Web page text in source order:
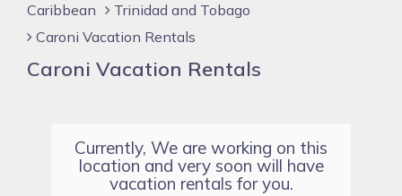
Caribbean
Trinidad and Tobago
Caroni Vacation Rentals
Caroni Vacation Rentals
Currently, We are working on this
location and very soon will have
vacation rentals for you.